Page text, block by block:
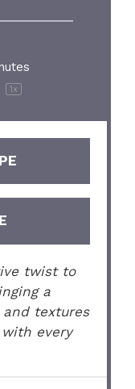
1x
twist to
a
textures
every